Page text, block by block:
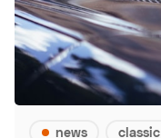
news classic